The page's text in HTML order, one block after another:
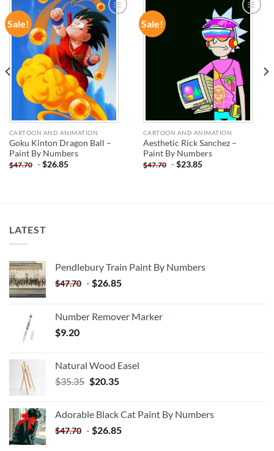
Sale!
ADD TO
WISHLIST
CARTOON AND ANIMATION
Goku Kinton Dragon Ball –
Paint By Numbers
$47.70 -$26.85
Sale!
ADD TO
WISHLIST
CARTOON AND ANIMATION
Aesthetic Rick Sanchez –
Paint By Numbers
$47.70 -$23.85
LATEST
Pendlebury Train Paint By Numbers
$47.70 - $26.85
Number Remover Marker
$9.20
Natural Wood Easel
$35.35 Original
$35.35.
$20.35Current
$20.35.
Adorable Black Cat Paint By Numbers
$47.70 - $26.85